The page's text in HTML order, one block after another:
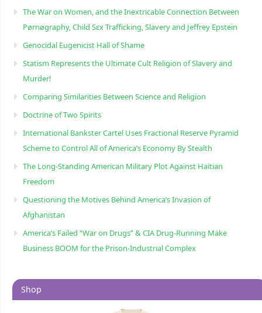
The War on Women, and the Inextricable Connection Between
Pørnøgraphy, Child Sɛx Trafficking, Slavery and Jeffrey Epstein
Genocidal Eugenicist Hall of Shame
Statism Represents the Ultimate Cult Religion of Slavery and
Murder!
Comparing Similarities Between Science and Religion
Doctrine of Two Spirits
International Bankster Cartel Uses Fractional Reserve Pyramid
Scheme to Control All of America’s Economy By Stealth
The Long-Standing American Military Plot Against Haitian
Freedom
Questioning the Motives Behind America’s Invasion of
Afghanistan
America’s Failed “War on Drugs” & CIA Drug-Running Make
Business BOOM for the Prison-Industrial Complex
Shop